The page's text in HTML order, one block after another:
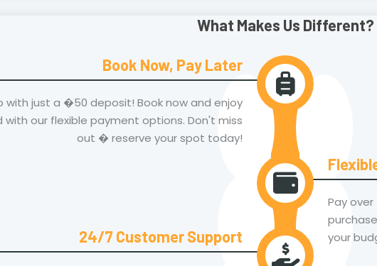
What Makes Us Different?
Book Now, Pay Later
with just a �50 deposit! Book now and enjoy
our flexible payment options. Don't miss
out � reserve your spot today!
Pay
your
24/7 Customer Support